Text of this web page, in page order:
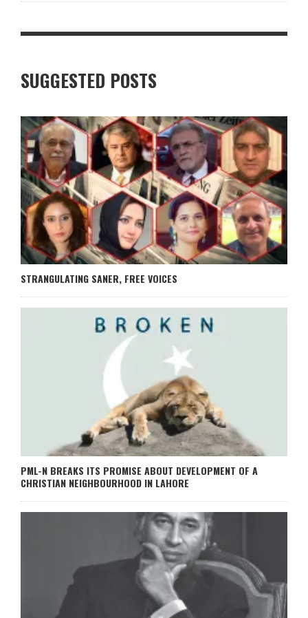
SUGGESTED POSTS
STRANGULATING SANER, FREE VOICES
PML-N BREAKS ITS PROMISE ABOUT DEVELOPMENT OF A
CHRISTIAN NEIGHBOURHOOD IN LAHORE